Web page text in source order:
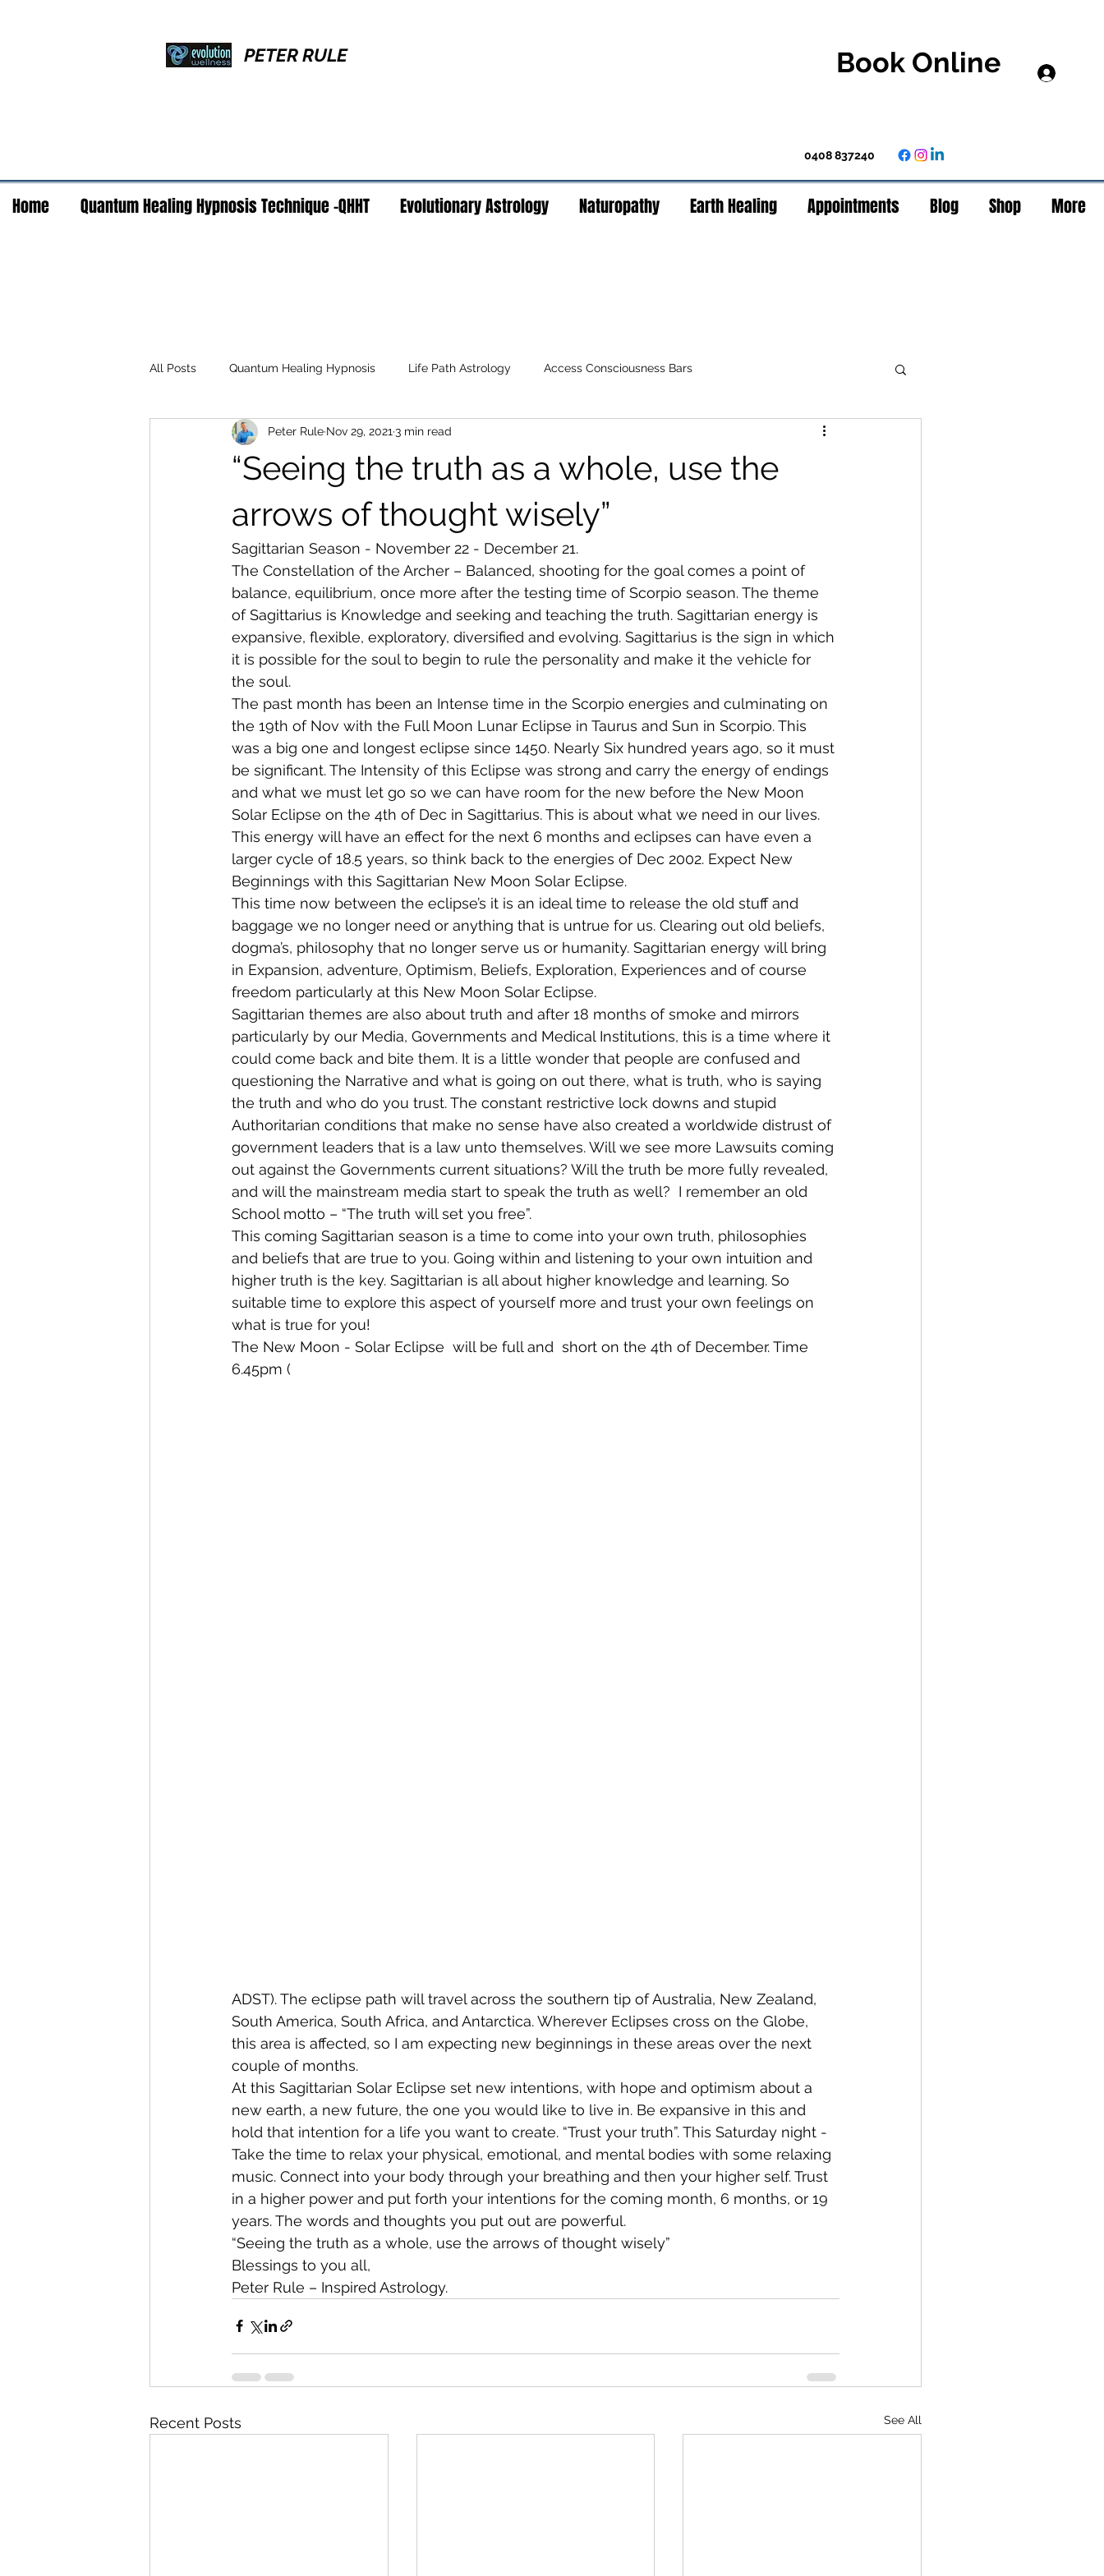
PETER RULE Book Online
Home Quantum Healing Hypnosis Technique -QHHT Evolutionary Astrology Naturopathy Earth Healing Appointments Blog Shop More
0408 837240
All Posts Quantum Healing Hypnosis Life Path Astrology Access Consciousness Bars
“Seeing the truth as a whole, use the
arrows of thought wisely”
Peter Rule Nov 29, 2021 3 min read
Sagittarian Season - November 22 - December 21.
The Constellation of the Archer – Balanced, shooting for the goal comes a point of
balance, equilibrium, once more after the testing time of Scorpio season. The theme
of Sagittarius is Knowledge and seeking and teaching the truth. Sagittarian energy is
expansive, flexible, exploratory, diversified and evolving. Sagittarius is the sign in which
it is possible for the soul to begin to rule the personality and make it the vehicle for
the soul.
The past month has been an Intense time in the Scorpio energies and culminating on
the 19th of Nov with the Full Moon Lunar Eclipse in Taurus and Sun in Scorpio. This
was a big one and longest eclipse since 1450. Nearly Six hundred years ago, so it must
be significant. The Intensity of this Eclipse was strong and carry the energy of endings
and what we must let go so we can have room for the new before the New Moon
Solar Eclipse on the 4th of Dec in Sagittarius. This is about what we need in our lives.
This energy will have an effect for the next 6 months and eclipses can have even a
larger cycle of 18.5 years, so think back to the energies of Dec 2002. Expect New
Beginnings with this Sagittarian New Moon Solar Eclipse.
This time now between the eclipse’s it is an ideal time to release the old stuff and
baggage we no longer need or anything that is untrue for us. Clearing out old beliefs,
dogma’s, philosophy that no longer serve us or humanity. Sagittarian energy will bring
in Expansion, adventure, Optimism, Beliefs, Exploration, Experiences and of course
freedom particularly at this New Moon Solar Eclipse.
Sagittarian themes are also about truth and after 18 months of smoke and mirrors
particularly by our Media, Governments and Medical Institutions, this is a time where it
could come back and bite them. It is a little wonder that people are confused and
questioning the Narrative and what is going on out there, what is truth, who is saying
the truth and who do you trust. The constant restrictive lock downs and stupid
Authoritarian conditions that make no sense have also created a worldwide distrust of
government leaders that is a law unto themselves. Will we see more Lawsuits coming
out against the Governments current situations? Will the truth be more fully revealed,
and will the mainstream media start to speak the truth as well?  I remember an old
School motto – “The truth will set you free”.
This coming Sagittarian season is a time to come into your own truth, philosophies
and beliefs that are true to you. Going within and listening to your own intuition and
higher truth is the key. Sagittarian is all about higher knowledge and learning. So
suitable time to explore this aspect of yourself more and trust your own feelings on
what is true for you!
The New Moon - Solar Eclipse  will be full and  short on the 4th of December. Time
6.45pm (
ADST). The eclipse path will travel across the southern tip of Australia, New Zealand,
South America, South Africa, and Antarctica. Wherever Eclipses cross on the Globe,
this area is affected, so I am expecting new beginnings in these areas over the next
couple of months.
At this Sagittarian Solar Eclipse set new intentions, with hope and optimism about a
new earth, a new future, the one you would like to live in. Be expansive in this and
hold that intention for a life you want to create. “Trust your truth”. This Saturday night -
Take the time to relax your physical, emotional, and mental bodies with some relaxing
music. Connect into your body through your breathing and then your higher self. Trust
in a higher power and put forth your intentions for the coming month, 6 months, or 19
years. The words and thoughts you put out are powerful.
“Seeing the truth as a whole, use the arrows of thought wisely”
Blessings to you all,
Peter Rule – Inspired Astrology.
Recent Posts See All